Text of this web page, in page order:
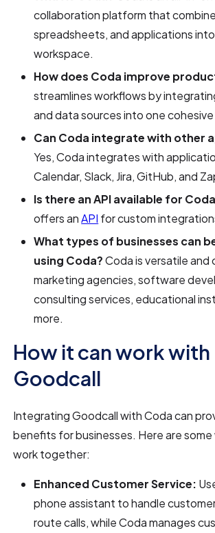
collaboration platform that
spreadsheets, and applications
workspace.
How does Coda improve
streamlines workflows by
and data sources into one
Can Coda integrate with other
Yes, Coda integrates with
Calendar, Slack, Jira, GitHub, and
Is there an API available for
offers anAPI for custom
What types of businesses can
using Coda?Coda is versatile and
marketing agencies, software
consulting services, educational
more.
How it can work with
Goodcall
Integrating Goodcall with Coda can
benefits for businesses. Here are
work together:
Enhanced Customer Service:
phone assistant to handle
route calls, while Coda manages